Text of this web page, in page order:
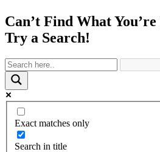
Can’t Find What
Try a Search!
Exact matches only
Search in title